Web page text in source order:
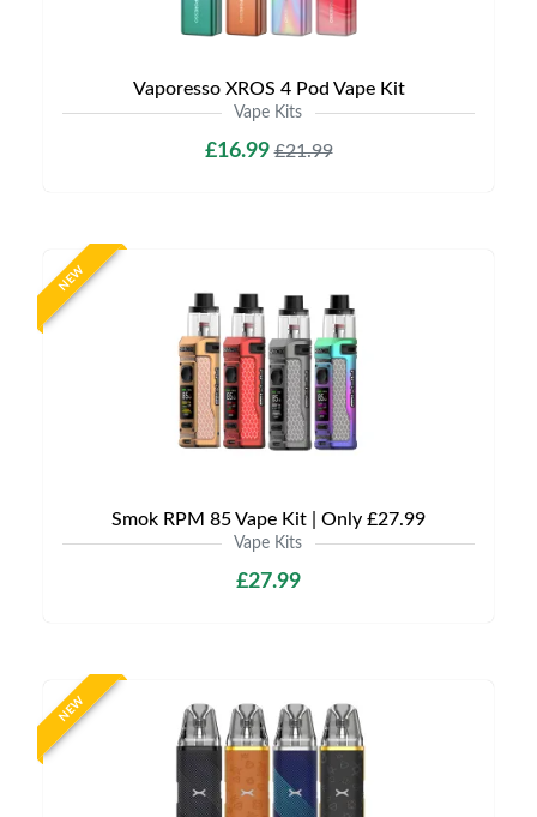
Vaporesso XROS 4 Pod Vape Kit
Vape Kits
£16.99£21.99
NEW
Smok RPM 85 Vape Kit | Only £27.99
Vape Kits
£27.99
NEW